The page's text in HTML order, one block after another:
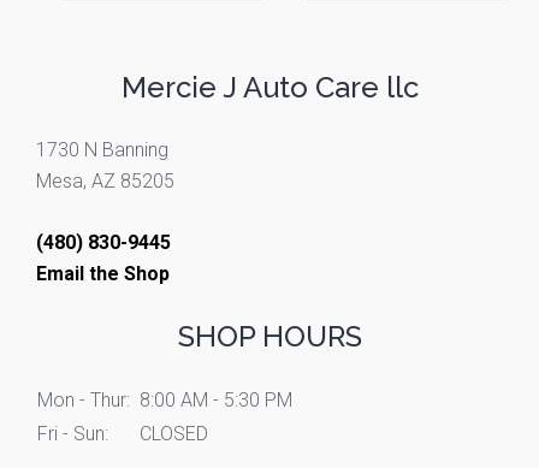
Mercie J Auto Care llc
1730 N Banning
Mesa, AZ 85205
(480) 830-9445
Email the Shop
SHOP HOURS
Mon - Thur: 8:00 AM - 5:30 PM
Fri - Sun:
CLOSED